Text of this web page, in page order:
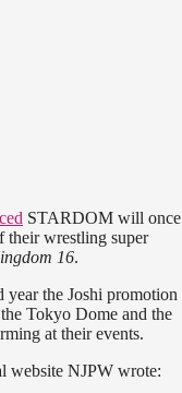
STARDOM will once
their wrestling super
16.
year the Joshi promotion
Tokyo Dome and the
at their events.
website NJPW wrote: